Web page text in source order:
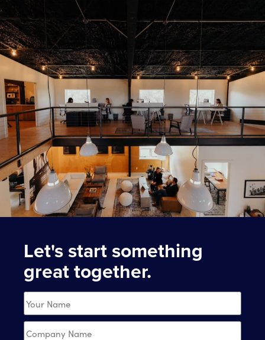
Let's start something
great together.